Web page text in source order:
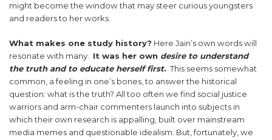
might become the window that may steer curious youngsters
and readers to her works.
What makes one study history? Here Jain’s own words will
resonate with many. It was her own desire to understand
the truth and to educate herself first. This seems somewhat
common, a feeling in one’s bones, to answer the historical
question: what is the truth? All too often we find social justice
warriors and arm-chair commenters launch into subjects in
which their own research is appalling, built over mainstream
media memes and questionable idealism. But, fortunately, we